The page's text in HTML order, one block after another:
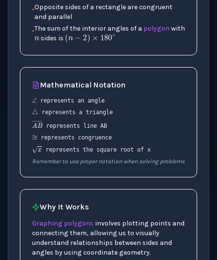
•Opposite sides of a rectangle are congruent
and parallel
•The sum of the interior angles of a polygon with
n
sides is (n−2)×180∘
Mathematical Notation
∠
represents an angle
△
represents a triangle
AB―
represents line AB
≅
represents congruence
x
represents the square root of x
Remember to use proper notation when solving problems
Why It Works
Graphing polygons involves plotting points and
connecting them, allowing us to visually
understand relationships between sides and
angles by using coordinate geometry.